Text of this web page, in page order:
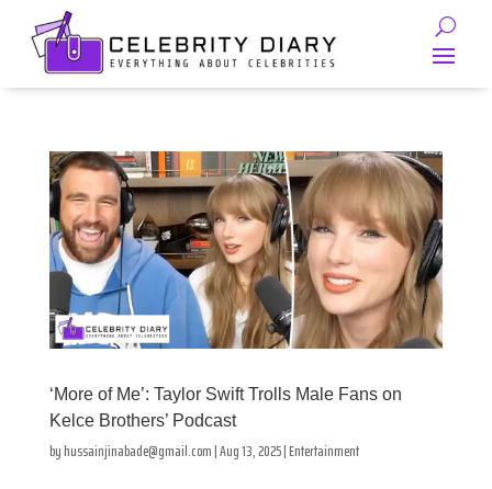
‘More of Me’: Taylor Swift Trolls Male Fans on
Kelce Brothers’ Podcast
byhussainjinabade@gmail.com|Aug 13, 2025|Entertainment